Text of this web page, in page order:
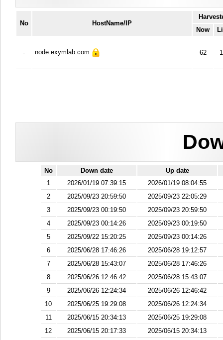
No HostName/IP
Now
- node.exymlab.com 62
No Down date
Up date
1
2026/01/19 07:39:15
2026/01/19 08:04:55
2
2025/09/23 20:59:50
2025/09/23 22:05:29
3
2025/09/23 00:19:50
2025/09/23 20:59:50
4
2025/09/23 00:14:26
2025/09/23 00:19:50
5
2025/09/22 15:20:25
2025/09/23 00:14:26
6
2025/06/28 17:46:26
2025/06/28 19:12:57
7
2025/06/28 15:43:07
2025/06/28 17:46:26
8
2025/06/26 12:46:42
2025/06/28 15:43:07
9
2025/06/26 12:24:34
2025/06/26 12:46:42
10
2025/06/25 19:29:08
2025/06/26 12:24:34
11
2025/06/15 20:34:13
2025/06/25 19:29:08
12
2025/06/15 20:17:33
2025/06/15 20:34:13